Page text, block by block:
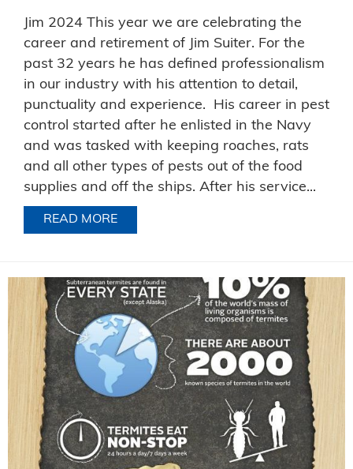
Jim 2024 This year we are celebrating the
career and retirement of Jim Suiter. For the
past 32 years he has defined professionalism
in our industry with his attention to detail,
punctuality and experience. His career in pest
control started after he enlisted in the Navy
and was tasked with keeping roaches, rats
and all other types of pests out of the food
supplies and off the ships. After his service...
READ MORE